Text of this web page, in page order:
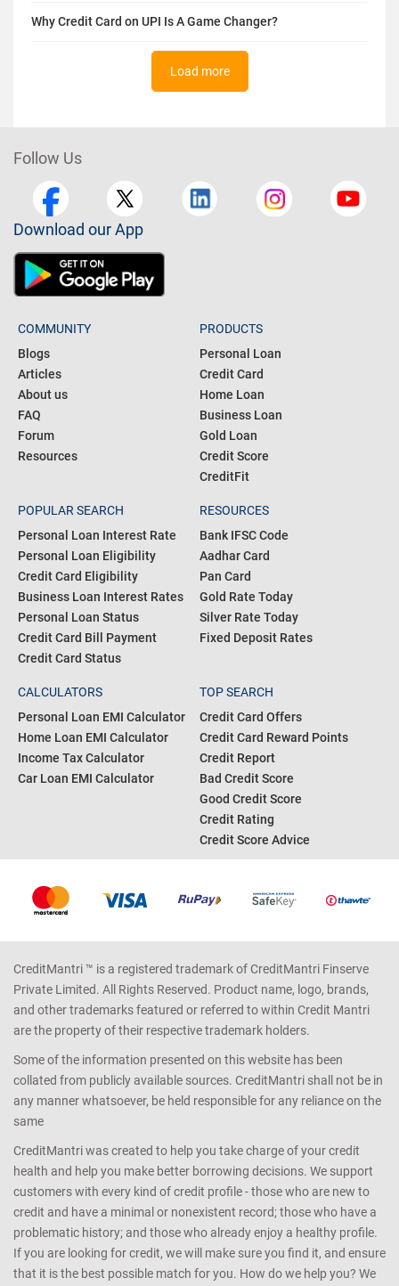
Why Credit Card on UPI Is A Game Changer?
Load more
Follow Us
Download our App
COMMUNITY
Blogs
Articles
About us
FAQ
Forum
Resources
PRODUCTS
Personal Loan
Credit Card
Home Loan
Business Loan
Gold Loan
Credit Score
CreditFit
POPULAR SEARCH
Personal Loan Interest Rate
Personal Loan Eligibility
Credit Card Eligibility
Business Loan Interest Rates
Personal Loan Status
Credit Card Bill Payment
Credit Card Status
RESOURCES
Bank IFSC Code
Aadhar Card
Pan Card
Gold Rate Today
Silver Rate Today
Fixed Deposit Rates
CALCULATORS
Personal Loan EMI Calculator
Home Loan EMI Calculator
Income Tax Calculator
Car Loan EMI Calculator
TOP SEARCH
Credit Card Offers
Credit Card Reward Points
Credit Report
Bad Credit Score
Good Credit Score
Credit Rating
Credit Score Advice
CreditMantri ™ is a registered trademark of CreditMantri Finserve
Private Limited. All Rights Reserved. Product name, logo, brands,
and other trademarks featured or referred to within Credit Mantri
are the property of their respective trademark holders.
Some of the information presented on this website has been
collated from publicly available sources. CreditMantri shall not be in
any manner whatsoever, be held responsible for any reliance on the
same
CreditMantri was created to help you take charge of your credit
health and help you make better borrowing decisions. We support
customers with every kind of credit profile - those who are new to
credit and have a minimal or nonexistent record; those who have a
problematic history; and those who already enjoy a healthy profile.
If you are looking for credit, we will make sure you find it, and ensure
that it is the best possible match for you. How do we help you? We